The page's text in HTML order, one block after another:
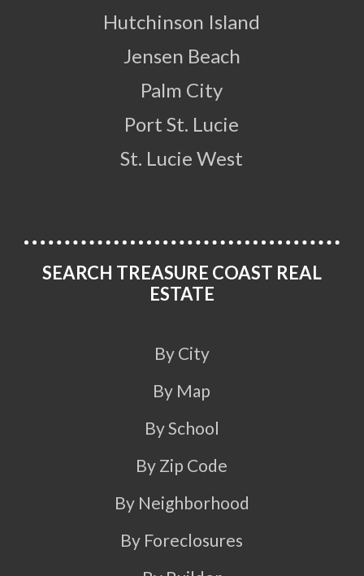
Hutchinson Island
Jensen Beach
Palm City
Port St. Lucie
St. Lucie West
SEARCH TREASURE COAST REAL
ESTATE
By City
By Map
By School
By Zip Code
By Neighborhood
By Foreclosures